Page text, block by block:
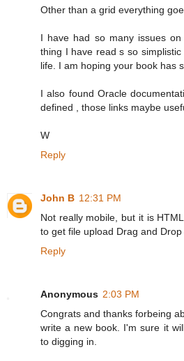
Other than a grid everything
I have had so many issues
thing I have read s so
life. I am hoping your book has
I also found Oracle
defined , those links maybe
W
Reply
John B 12:31 PM
Not really mobile, but it is
to get file upload Drag and Drop
Reply
Anonymous 2:03 PM
Congrats and thanks forbeing
write a new book. I'm sure it
to digging in.